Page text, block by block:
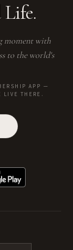
Life.
moment with
to the world's
APP —
LIVE THERE.